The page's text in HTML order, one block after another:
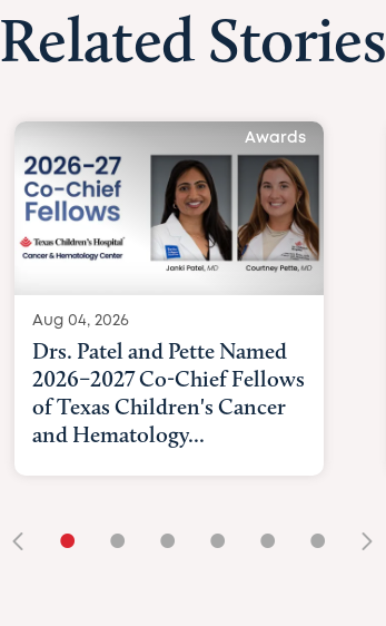
Related Stories
Awards
Aug 04, 2026
Drs. Patel and Pette Named
2026–2027 Co-Chief Fellows
of Texas Children's Cancer
and Hematology...
• • • • • •